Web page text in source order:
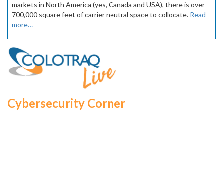
markets in North America (yes, Canada and USA), there is over
700,000 square feet of carrier neutral space to collocate. Read
more…
Cybersecurity Corner